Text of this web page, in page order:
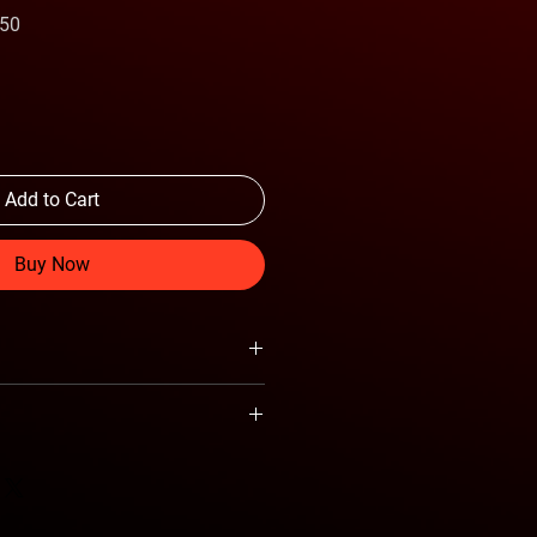
Add to Cart
Buy Now
Mouse
Keyboard